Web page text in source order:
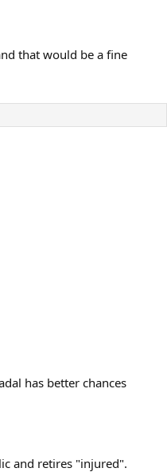
that would be a fine
has better chances
and retires "injured".